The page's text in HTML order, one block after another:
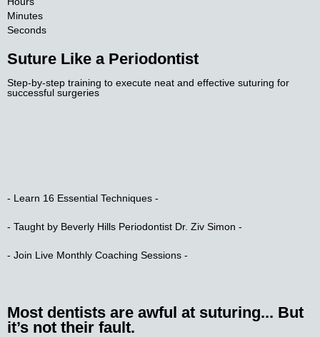
Minutes
Seconds
Suture Like a Periodontist​
Step-by-step training to execute neat and effective suturing for
successful surgeries​
- Learn 16 Essential Techniques -​
- Taught by Beverly Hills Periodontist Dr. Ziv Simon -​
- Join Live Monthly Coaching Sessions -​
Most dentists are awful at suturing... But
it’s not their fault.